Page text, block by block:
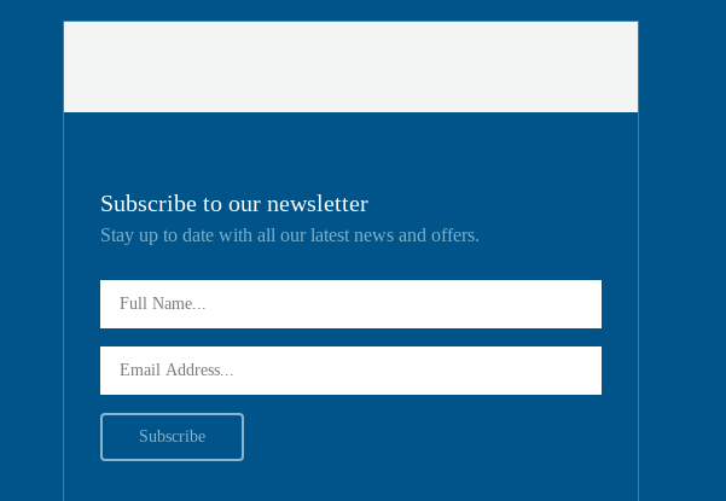
Subscribe to our newsletter
Stay up to date with all our latest news and offers.